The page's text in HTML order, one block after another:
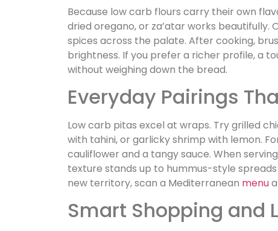
Because low carb flours carry their own
dried oregano, or za’atar works
spices across the palate. After cooking,
brightness. If you prefer a richer profile, a
without weighing down the bread.
Everyday Pairings
Low carb pitas excel at wraps. Try grilled
with tahini, or garlicky shrimp with lemon.
cauliflower and a tangy sauce. When
texture stands up to hummus-style
new territory, scan a Mediterranean menu
Smart Shopping and